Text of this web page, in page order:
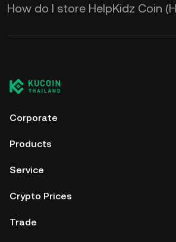
How do I store HelpKidz Coin
Corporate
Products
Service
Crypto Prices
Trade